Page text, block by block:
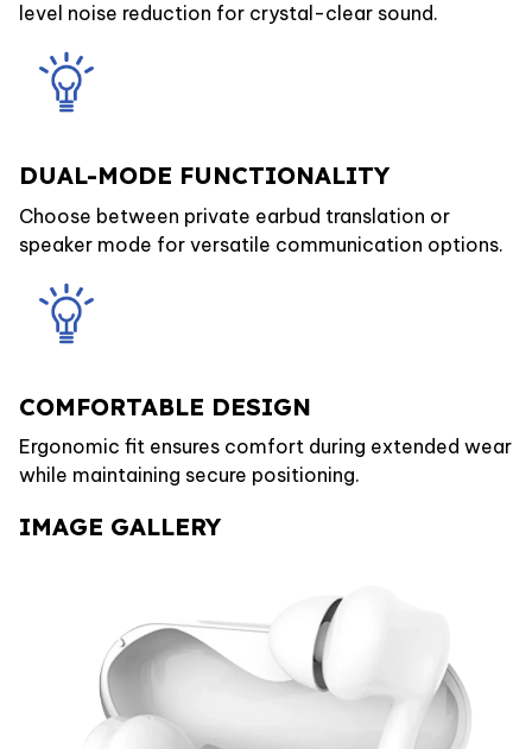
level noise reduction for crystal-clear sound.
DUAL-MODE FUNCTIONALITY
Choose between private earbud translation or
speaker mode for versatile communication options.
COMFORTABLE DESIGN
Ergonomic fit ensures comfort during extended wear
while maintaining secure positioning.
IMAGE GALLERY